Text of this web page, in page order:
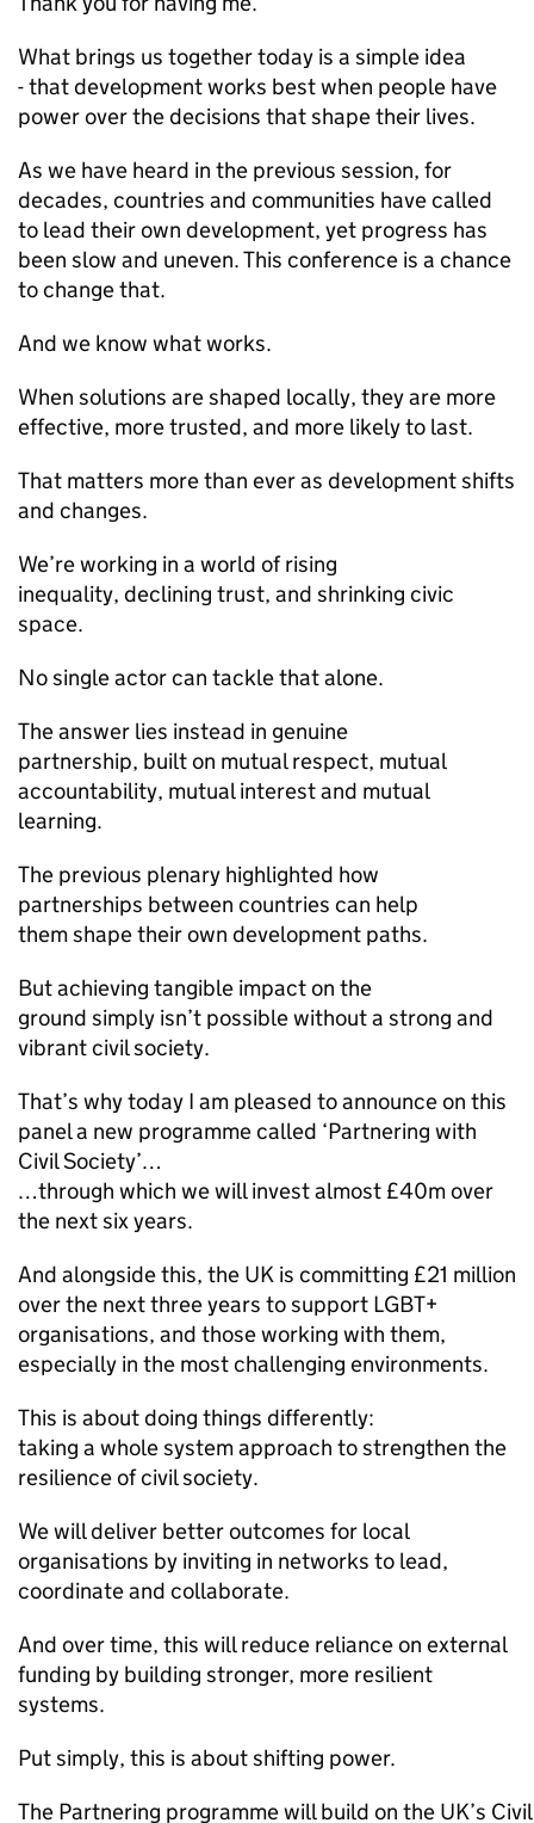
What brings us together today is a simple idea
- that development works best when people have
power over the decisions that shape their lives.
As we have heard in the previous session, for
decades, countries and communities have called
to lead their own development, yet progress has
been slow and uneven. This conference is a chance
to change that.
And we know what works.
When solutions are shaped locally, they are more
effective, more trusted, and more likely to last.
That matters more than ever as development shifts
and changes.
We’re working in a world of rising
inequality, declining trust, and shrinking civic
space.
No single actor can tackle that alone.
The answer lies instead in genuine
partnership, built on mutual respect, mutual
accountability, mutual interest and mutual
learning.
The previous plenary highlighted how
partnerships between countries can help
them shape their own development paths.
But achieving tangible impact on the
ground simply isn’t possible without a strong and
vibrant civil society.
That’s why today I am pleased to announce on this
panel a new programme called ‘Partnering with
Civil Society’…
…through which we will invest almost £40m over
the next six years.
And alongside this, the UK is committing £21 million
over the next three years to support LGBT+
organisations, and those working with them,
especially in the most challenging environments.
This is about doing things differently:
taking a whole system approach to strengthen the
resilience of civil society.
We will deliver better outcomes for local
organisations by inviting in networks to lead,
coordinate and collaborate.
And over time, this will reduce reliance on external
funding by building stronger, more resilient
systems.
Put simply, this is about shifting power.
The Partnering programme will build on the UK’s Civil